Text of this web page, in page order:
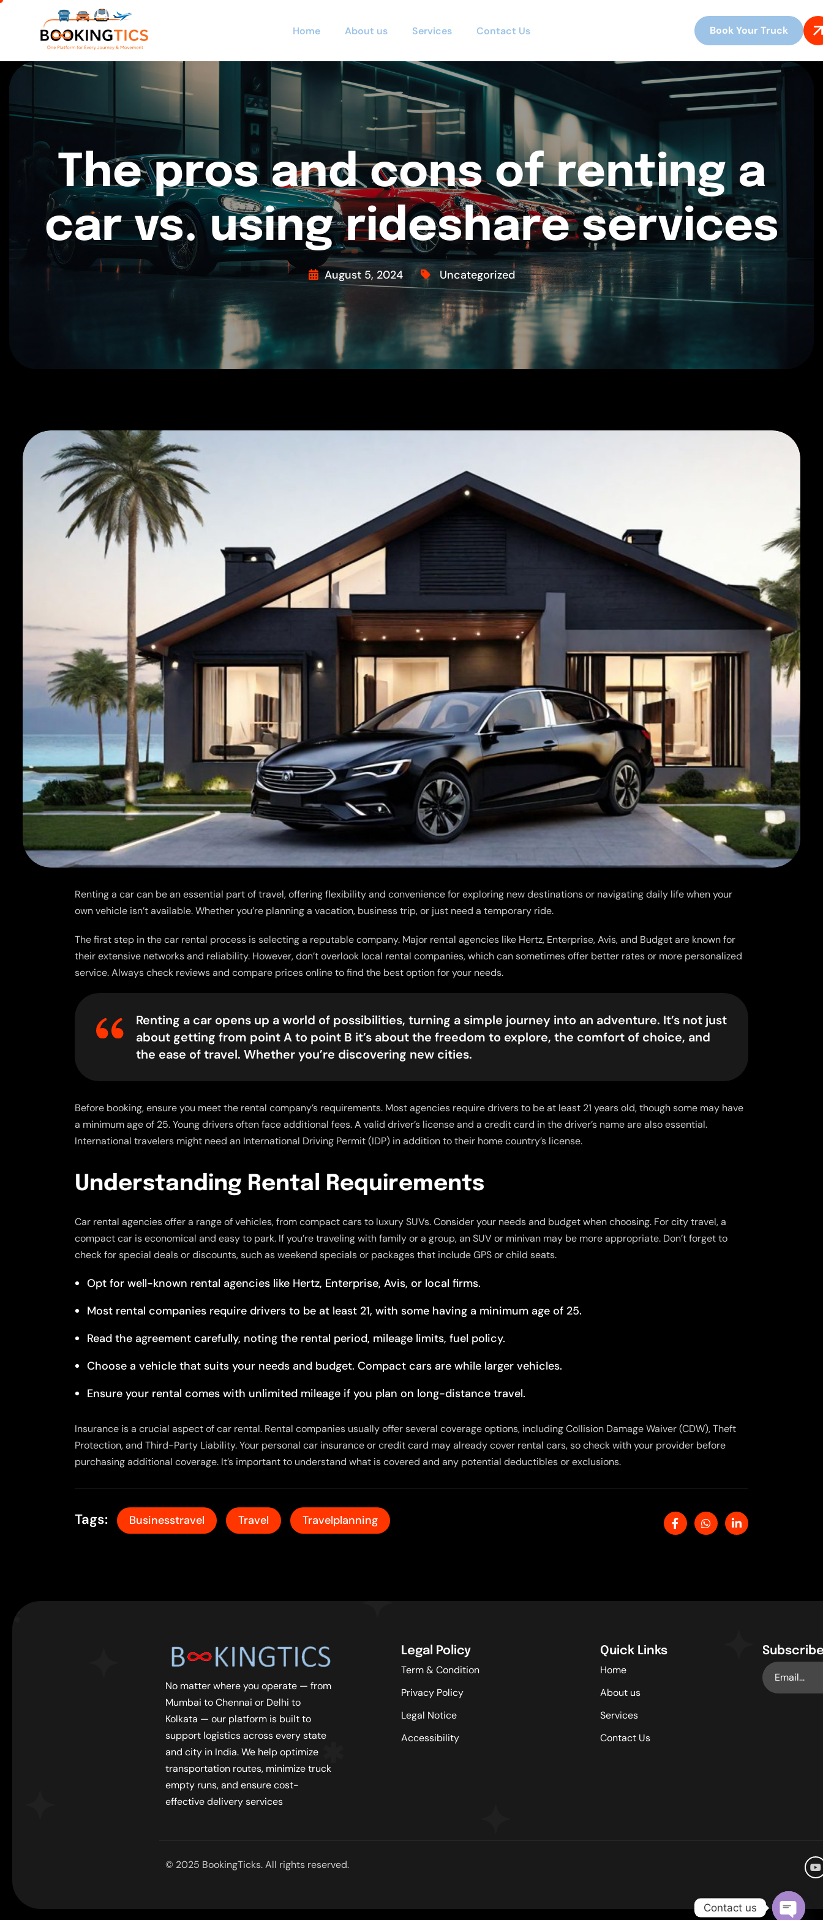
Home About us Services Contact Us Book Your Truck
The pros and cons of renting a
car vs. using rideshare services
August 5, 2024 Uncategorized
Renting a car can be an essential part of travel, offering flexibility and convenience for exploring new destinations or navigating daily life when your
own vehicle isn’t available. Whether you’re planning a vacation, business trip, or just need a temporary ride.
The first step in the car rental process is selecting a reputable company. Major rental agencies like Hertz, Enterprise, Avis, and Budget are known for
their extensive networks and reliability. However, don’t overlook local rental companies, which can sometimes offer better rates or more personalized
service. Always check reviews and compare prices online to find the best option for your needs.
Renting a car opens up a world of possibilities, turning a simple journey into an adventure. It’s not just
about getting from point A to point B it’s about the freedom to explore, the comfort of choice, and
the ease of travel. Whether you’re discovering new cities.
Before booking, ensure you meet the rental company’s requirements. Most agencies require drivers to be at least 21 years old, though some may have
a minimum age of 25. Young drivers often face additional fees. A valid driver’s license and a credit card in the driver’s name are also essential.
International travelers might need an International Driving Permit (IDP) in addition to their home country’s license.
Understanding Rental Requirements
Car rental agencies offer a range of vehicles, from compact cars to luxury SUVs. Consider your needs and budget when choosing. For city travel, a
compact car is economical and easy to park. If you’re traveling with family or a group, an SUV or minivan may be more appropriate. Don’t forget to
check for special deals or discounts, such as weekend specials or packages that include GPS or child seats.
Opt for well-known rental agencies like Hertz, Enterprise, Avis, or local firms.
Most rental companies require drivers to be at least 21, with some having a minimum age of 25.
Read the agreement carefully, noting the rental period, mileage limits, fuel policy.
Choose a vehicle that suits your needs and budget. Compact cars are while larger vehicles.
Ensure your rental comes with unlimited mileage if you plan on long-distance travel.
Insurance is a crucial aspect of car rental. Rental companies usually offer several coverage options, including Collision Damage Waiver (CDW), Theft
Protection, and Third-Party Liability. Your personal car insurance or credit card may already cover rental cars, so check with your provider before
purchasing additional coverage. It’s important to understand what is covered and any potential deductibles or exclusions.
Tags: Businesstravel Travel Travelplanning
No matter where you operate — from
Mumbai to Chennai or Delhi to
Kolkata — our platform is built to
support logistics across every state
and city in India. We help optimize
transportation routes, minimize truck
empty runs, and ensure cost-
effective delivery services
Legal Policy
Term & Condition
Privacy Policy
Legal Notice
Accessibility
Quick Links
Home
About us
Services
Contact Us
© 2025 BookingTicks. All rights reserved.
Contact us